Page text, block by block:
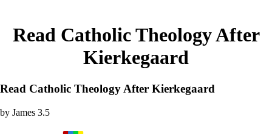
Read Catholic Theology After
Kierkegaard
Read Catholic Theology After Kierkegaard
by James 3.5